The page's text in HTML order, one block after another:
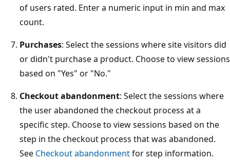
of users rated. Enter a numeric input in min and max
count.
Purchases: Select the sessions where site visitors did
or didn't purchase a product. Choose to view sessions
based on "Yes" or "No."
Checkout abandonment: Select the sessions where
the user abandoned the checkout process at a
specific step. Choose to view sessions based on the
step in the checkout process that was abandoned.
See Checkout abandonmentfor step information.